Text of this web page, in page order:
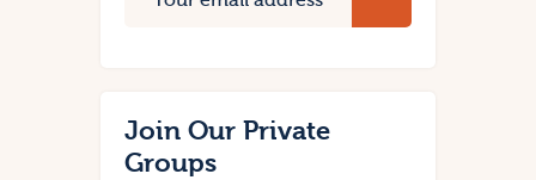
Join Our Private
Groups